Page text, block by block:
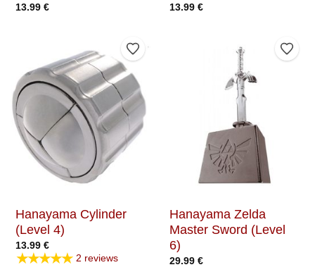
13.99 € 13.99 €
Add to Wishlist
Hanayama Cylinder
(Level 4)
13.99 €
★★★★★ 2 reviews
Add
Hanayama Zelda
Master Sword (Level
6)
29.99 €